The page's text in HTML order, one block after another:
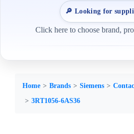
🔎 Looking for
Click here to choose brand,
Home Brands Siemens
3RT1056-6AS36